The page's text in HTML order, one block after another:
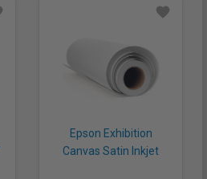
Epson Exhibition
Canvas Satin Inkjet